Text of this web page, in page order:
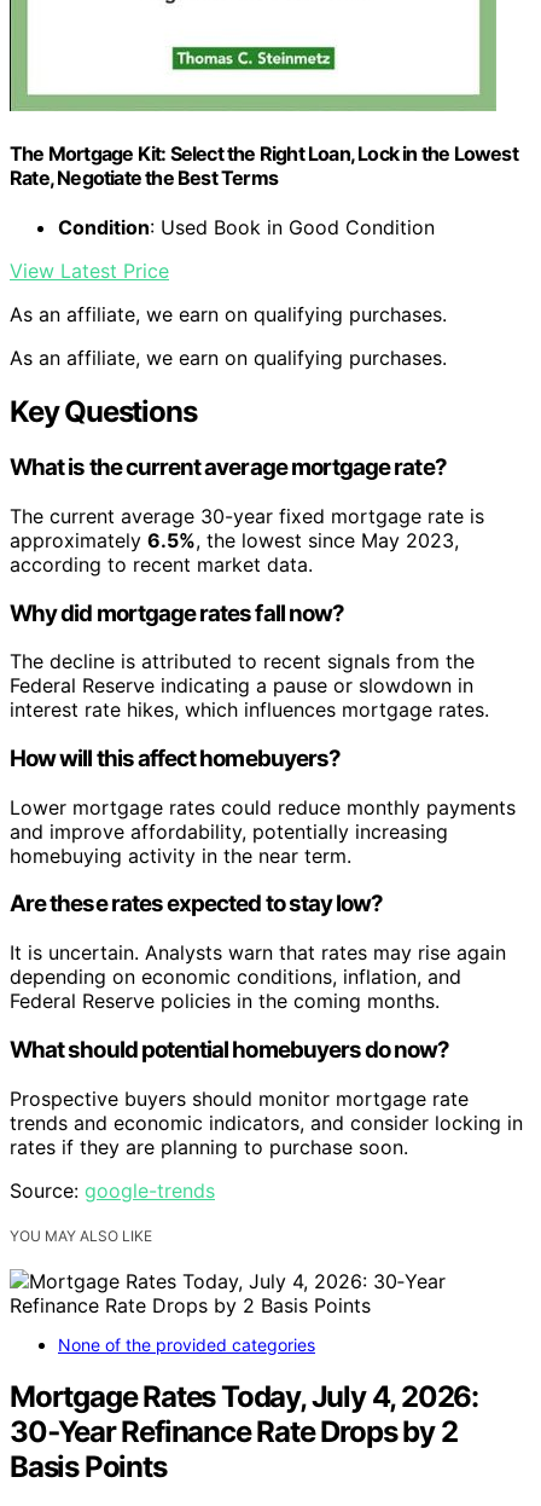
The Mortgage Kit: Select the Right Loan, Lock in the Lowest
Rate, Negotiate the Best Terms
Condition: Used Book in Good Condition
View Latest Price
As an affiliate, we earn on qualifying purchases.
As an affiliate, we earn on qualifying purchases.
Key Questions
What is the current average mortgage rate?
The current average 30-year fixed mortgage rate is
approximately 6.5%, the lowest since May 2023,
according to recent market data.
Why did mortgage rates fall now?
The decline is attributed to recent signals from the
Federal Reserve indicating a pause or slowdown in
interest rate hikes, which influences mortgage rates.
How will this affect homebuyers?
Lower mortgage rates could reduce monthly payments
and improve affordability, potentially increasing
homebuying activity in the near term.
Are these rates expected to stay low?
It is uncertain. Analysts warn that rates may rise again
depending on economic conditions, inflation, and
Federal Reserve policies in the coming months.
What should potential homebuyers do now?
Prospective buyers should monitor mortgage rate
trends and economic indicators, and consider locking in
rates if they are planning to purchase soon.
Source: google-trends
YOU MAY ALSO LIKE
None of the provided categories
Mortgage Rates Today, July 4, 2026:
30‑Year Refinance Rate Drops by 2
Basis Points